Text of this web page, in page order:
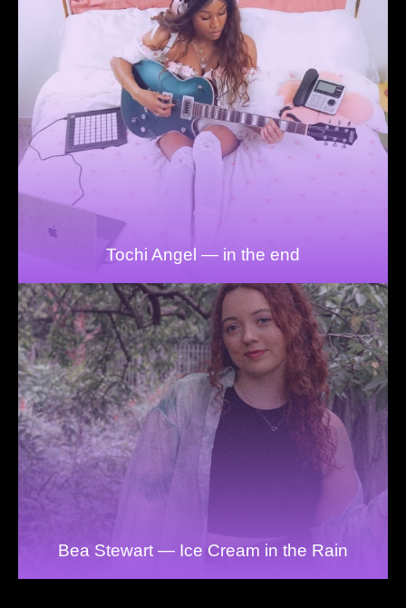
Tochi Angel — in the end
Bea Stewart — Ice Cream in the Rain